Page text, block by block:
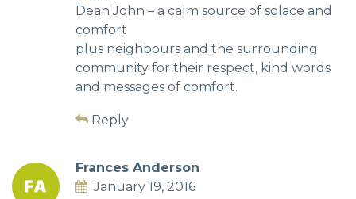
Dean John – a calm source of solace and
comfort
plus neighbours and the surrounding
community for their respect, kind words
and messages of comfort.
Reply
Frances Anderson
January 19, 2016